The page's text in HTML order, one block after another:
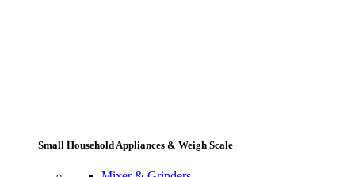
Small Household Appliances & Weigh Scale